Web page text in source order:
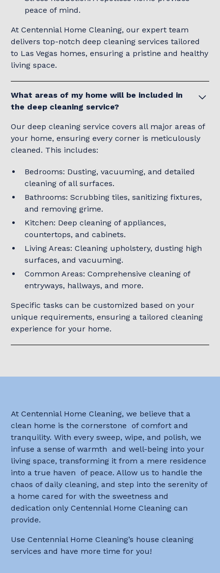
peace of mind.
At Centennial Home Cleaning, our expert team
delivers top-notch deep cleaning services tailored
to Las Vegas homes, ensuring a pristine and healthy
living space.
What areas of my home will be included in
the deep cleaning service?
Our deep cleaning service covers all major areas of
your home, ensuring every corner is meticulously
cleaned. This includes:
Bedrooms: Dusting, vacuuming, and detailed
cleaning of all surfaces.
Bathrooms: Scrubbing tiles, sanitizing fixtures,
and removing grime.
Kitchen: Deep cleaning of appliances,
countertops, and cabinets.
Living Areas: Cleaning upholstery, dusting high
surfaces, and vacuuming.
Common Areas: Comprehensive cleaning of
entryways, hallways, and more.
Specific tasks can be customized based on your
unique requirements, ensuring a tailored cleaning
experience for your home.
At Centennial Home Cleaning, we believe that a
clean home is the cornerstone of comfort and
tranquility. With every sweep, wipe, and polish, we
infuse a sense of warmth and well-being into your
living space, transforming it from a mere residence
into a true haven of peace. Allow us to handle the
chaos of daily cleaning, and step into the serenity of
a home cared for with the sweetness and
dedication only Centennial Home Cleaning can
provide.
Use Centennial Home Cleaning’s house cleaning
services and have more time for you!